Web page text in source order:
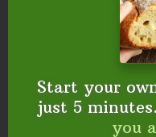
Start your
Start your
just 5
you